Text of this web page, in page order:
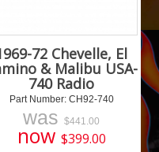
72 Chevelle, El
& Malibu USA-
740 Radio
Part Number: CH92-740
was$441.00
now $399.00